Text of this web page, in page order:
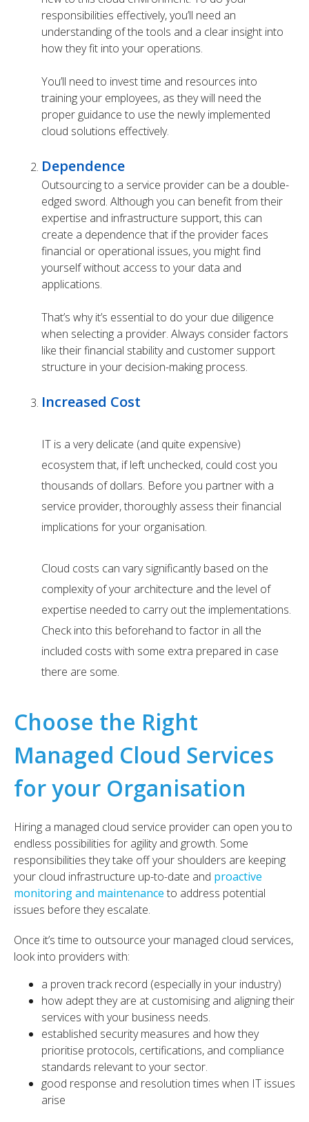
responsibilities effectively, you’ll need an
understanding of the tools and a clear insight into
how they fit into your operations.
You’ll need to invest time and resources into
training your employees, as they will need the
proper guidance to use the newly implemented
cloud solutions effectively.
Dependence
Outsourcing to a service provider can be a double-
edged sword. Although you can benefit from their
expertise and infrastructure support, this can
create a dependence that if the provider faces
financial or operational issues, you might find
yourself without access to your data and
applications.
That’s why it’s essential to do your due diligence
when selecting a provider. Always consider factors
like their financial stability and customer support
structure in your decision-making process.
Increased Cost
IT is a very delicate (and quite expensive)
ecosystem that, if left unchecked, could cost you
thousands of dollars. Before you partner with a
service provider, thoroughly assess their financial
implications for your organisation.
Cloud costs can vary significantly based on the
complexity of your architecture and the level of
expertise needed to carry out the implementations.
Check into this beforehand to factor in all the
included costs with some extra prepared in case
there are some.
Choose the Right
Managed Cloud Services
for your Organisation
Hiring a managed cloud service provider can open you to
endless possibilities for agility and growth. Some
responsibilities they take off your shoulders are keeping
your cloud infrastructure up-to-date and proactive
monitoring and maintenance to address potential
issues before they escalate.
Once it’s time to outsource your managed cloud services,
look into providers with:
a proven track record (especially in your industry)
how adept they are at customising and aligning their
services with your business needs.
established security measures and how they
prioritise protocols, certifications, and compliance
standards relevant to your sector.
good response and resolution times when IT issues
arise